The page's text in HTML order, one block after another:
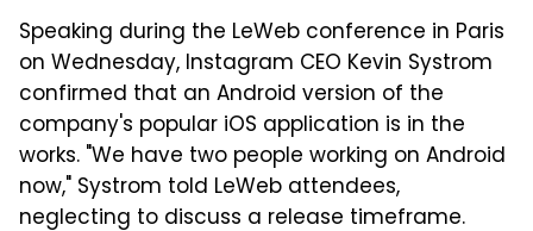
Speaking during the LeWeb conference in Paris
on Wednesday, Instagram CEO Kevin Systrom
confirmed that an Android version of the
company's popular iOS application is in the
works. "We have two people working on Android
now," Systrom told LeWeb attendees,
neglecting to discuss a release timeframe.